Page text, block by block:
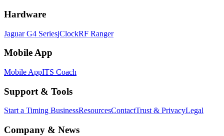
Hardware
Jaguar G4 SeriesjClockRF Ranger
Mobile App
Mobile AppITS Coach
Support & Tools
Start a Timing BusinessResourcesContactTrust & PrivacyLegal
Company & News